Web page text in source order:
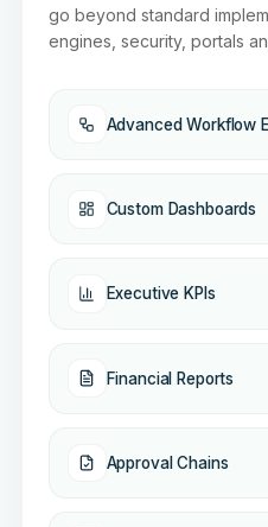
go beyond standard
engines, security, portals
Advanced Workflow
Custom Dashboards
Executive KPIs
Financial Reports
Approval Chains